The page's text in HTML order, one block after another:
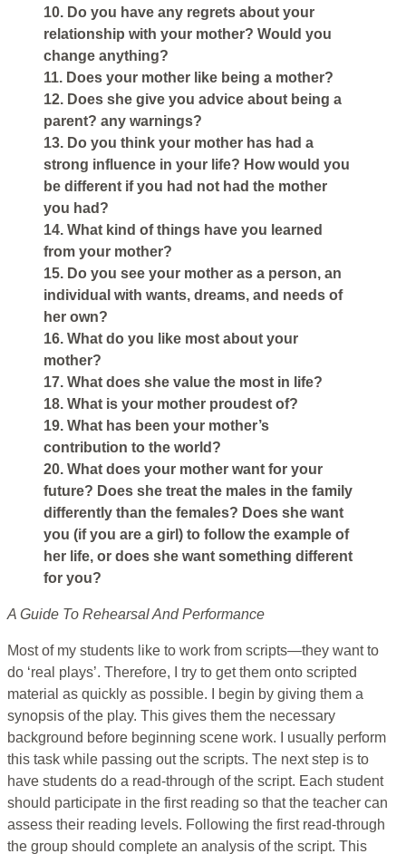
10. Do you have any regrets about your
relationship with your mother? Would you
change anything?
11. Does your mother like being a mother?
12. Does she give you advice about being a
parent? any warnings?
13. Do you think your mother has had a
strong influence in your life? How would you
be different if you had not had the mother
you had?
14. What kind of things have you learned
from your mother?
15. Do you see your mother as a person, an
individual with wants, dreams, and needs of
her own?
16. What do you like most about your
mother?
17. What does she value the most in life?
18. What is your mother proudest of?
19. What has been your mother’s
contribution to the world?
20. What does your mother want for your
future? Does she treat the males in the family
differently than the females? Does she want
you (if you are a girl) to follow the example of
her life, or does she want something different
for you?
A Guide To Rehearsal And Performance
Most of my students like to work from scripts—they want to
do ‘real plays’. Therefore, I try to get them onto scripted
material as quickly as possible. I begin by giving them a
synopsis of the play. This gives them the necessary
background before beginning scene work. I usually perform
this task while passing out the scripts. The next step is to
have students do a read-through of the script. Each student
should participate in the first reading so that the teacher can
assess their reading levels. Following the first read-through
the group should complete an analysis of the script. This